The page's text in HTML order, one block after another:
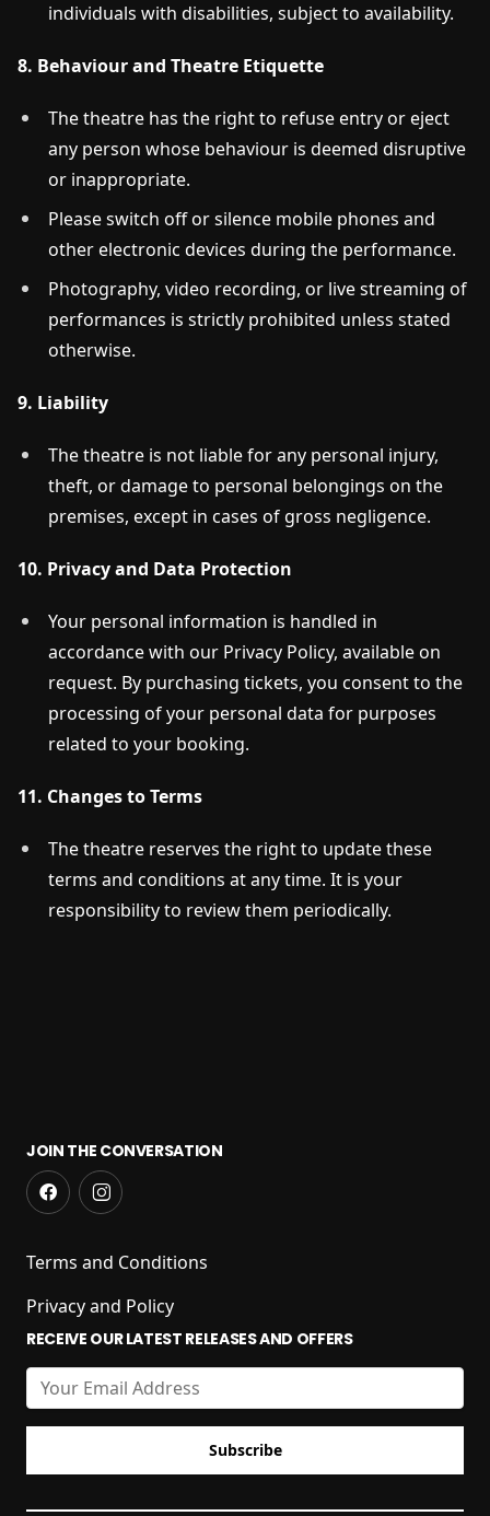
individuals with disabilities, subject to availability.
8. Behaviour and Theatre Etiquette
The theatre has the right to refuse entry or eject
any person whose behaviour is deemed disruptive
or inappropriate.
Please switch off or silence mobile phones and
other electronic devices during the performance.
Photography, video recording, or live streaming of
performances is strictly prohibited unless stated
otherwise.
9. Liability
The theatre is not liable for any personal injury,
theft, or damage to personal belongings on the
premises, except in cases of gross negligence.
10. Privacy and Data Protection
Your personal information is handled in
accordance with our Privacy Policy, available on
request. By purchasing tickets, you consent to the
processing of your personal data for purposes
related to your booking.
11. Changes to Terms
The theatre reserves the right to update these
terms and conditions at any time. It is your
responsibility to review them periodically.
JOIN THE CONVERSATION
Terms and Conditions
Privacy and Policy
RECEIVE OUR LATEST RELEASES AND OFFERS